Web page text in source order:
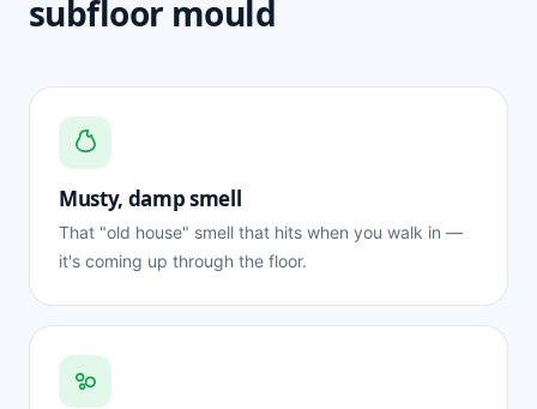
subfloor mould
Musty, damp smell
That "old house" smell that hits when you walk in —
it's coming up through the floor.